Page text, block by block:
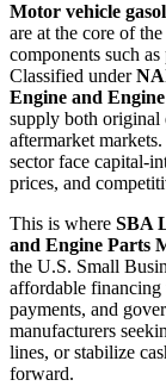
Motor vehicle
are at the core of
components such
Classified under
Engine and
supply both original
aftermarket
sector face capital-
prices, and
This is where SBA
and Engine Parts
the U.S. Small
affordable
payments, and
manufacturers
lines, or stabilize
forward.